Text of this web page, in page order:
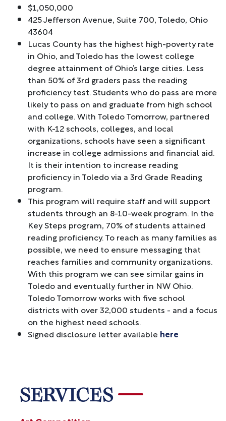
$1,050,000
425 Jefferson Avenue, Suite 700, Toledo, Ohio
43604
Lucas County has the highest high-poverty rate
in Ohio, and Toledo has the lowest college
degree attainment of Ohio’s large cities. Less
than 50% of 3rd graders pass the reading
proficiency test. Students who do pass are more
likely to pass on and graduate from high school
and college. With Toledo Tomorrow, partnered
with K-12 schools, colleges, and local
organizations, schools have seen a significant
increase in college admissions and financial aid.
It is their intention to increase reading
proficiency in Toledo via a 3rd Grade Reading
program.
This program will require staff and will support
students through an 8-10-week program. In the
Key Steps program, 70% of students attained
reading proficiency. To reach as many families as
possible, we need to ensure messaging that
reaches families and community organizations.
With this program we can see similar gains in
Toledo and eventually further in NW Ohio.
Toledo Tomorrow works with five school
districts with over 32,000 students - and a focus
on the highest need schools.
Signed disclosure letter available here
SERVICES